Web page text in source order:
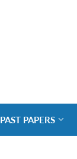
PAST PAPERS